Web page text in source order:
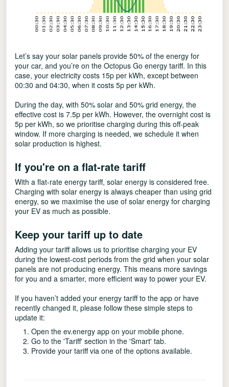
Let’s say your solar panels provide 50% of the energy for
your car, and you’re on the Octopus Go energy tariff. In this
case, your electricity costs 15p per kWh, except between
00:30 and 04:30, when it costs 5p per kWh.
During the day, with 50% solar and 50% grid energy, the
effective cost is 7.5p per kWh. However, the overnight cost is
5p per kWh, so we prioritise charging during this off-peak
window. If more charging is needed, we schedule it when
solar production is highest.
If you're on a flat-rate tariff
With a flat-rate energy tariff, solar energy is considered free.
Charging with solar energy is always cheaper than using grid
energy, so we maximise the use of solar energy for charging
your EV as much as possible.
Keep your tariff up to date
Adding your tariff allows us to prioritise charging your EV
during the lowest-cost periods from the grid when your solar
panels are not producing energy. This means more savings
for you and a smarter, more efficient way to power your EV.
If you haven’t added your energy tariff to the app or have
recently changed it, please follow these simple steps to
update it:
Open the ev.energy app on your mobile phone.
Go to the 'Tariff' section in the 'Smart' tab.
Provide your tariff via one of the options available.